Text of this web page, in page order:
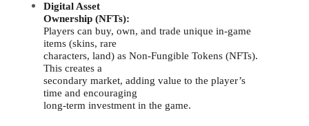
Digital Asset
Ownership (NFTs):
Players can buy, own, and trade unique in-game
items (skins, rare
characters, land) as Non-Fungible Tokens (NFTs).
This creates a
secondary market, adding value to the player’s
time and encouraging
long-term investment in the game.